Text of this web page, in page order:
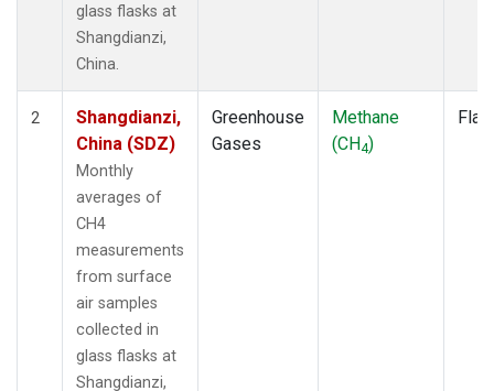
glass flasks at
Shangdianzi,
China.
2
Shangdianzi,
China (SDZ)
Monthly
averages of
CH4
measurements
from surface
air samples
collected in
glass flasks at
Shangdianzi,
Greenhouse
Gases
Methane
(CH4)